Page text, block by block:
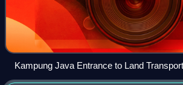
Kampung Java Entrance to Land
headquarters